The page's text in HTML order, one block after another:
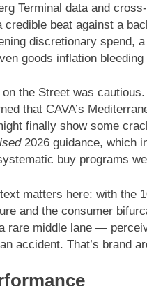
Terminal data and
credible beat against a
discretionary spend,
goods inflation
the Street was
that CAVA’s
finally show some
2026 guidance, which
buy programs
matters here: with the
and the consumer
rare middle lane —
accident. That’s brand